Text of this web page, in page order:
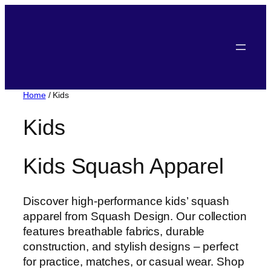
Home/ Kids
Kids
Kids Squash Apparel
Discover high-performance kids’ squash
apparel from Squash Design. Our collection
features breathable fabrics, durable
construction, and stylish designs – perfect
for practice, matches, or casual wear. Shop